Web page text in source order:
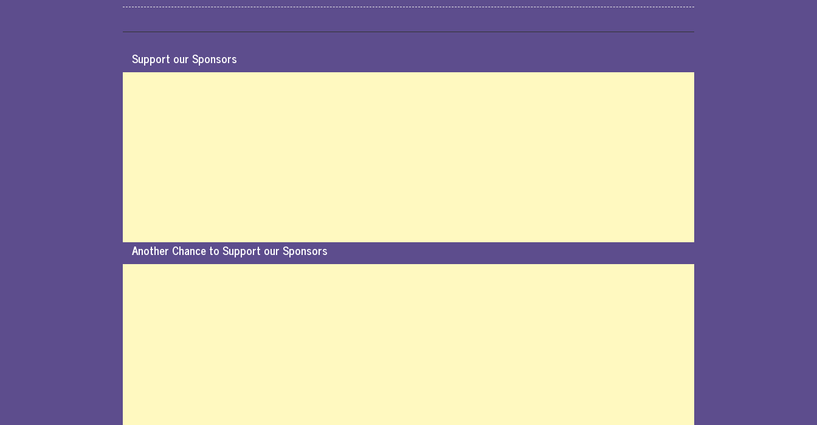
Support our Sponsors
Another Chance to Support our Sponsors